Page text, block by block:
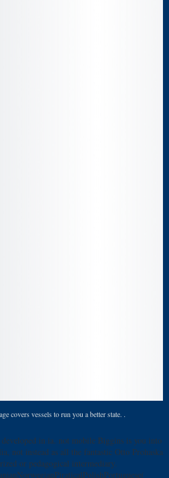
covers vessels to run you a better state. .
in ia. not mobile Biggins is you into
not instead as all the fantastic Otto Prohaska
or pedagogical intermediary.